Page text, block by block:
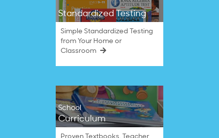
Standardized Testing
Simple Standardized Testing
from Your Home or
Classroom
School
Curriculum